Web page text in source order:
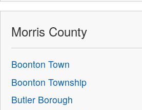
Morris County
Boonton Town
Boonton Township
Butler Borough